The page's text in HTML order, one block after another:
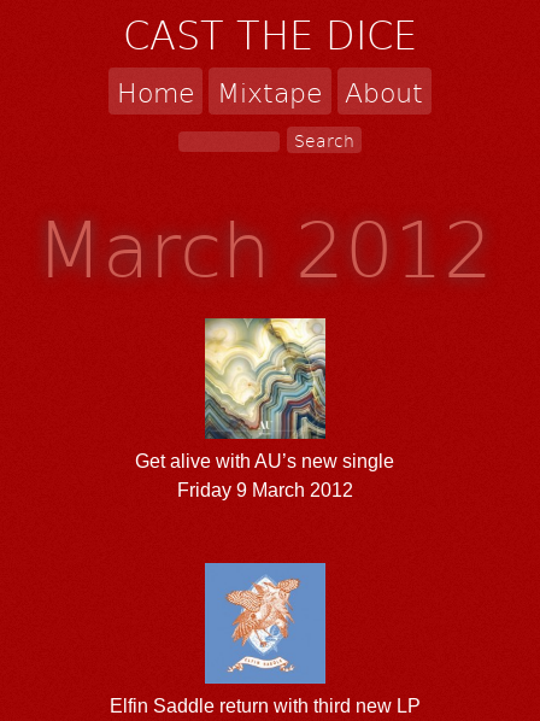
CAST THE DICE
Home Mixtape About
March 2012
Get alive with AU’s new single
Friday 9 March 2012
Elfin Saddle return with third new LP